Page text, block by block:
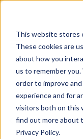
This website stores
These cookies are
about how you
us to remember
order to improve
experience and for
visitors both on this
find out more about
Privacy Policy.
Explore more